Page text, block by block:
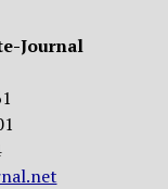
Journal